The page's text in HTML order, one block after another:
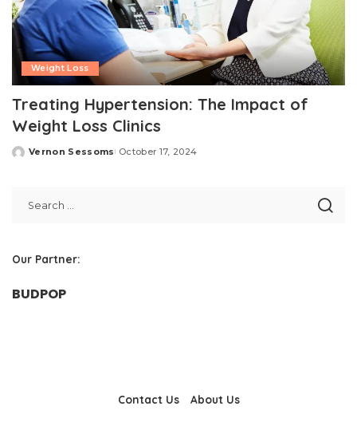
Weight Loss
Treating Hypertension: The Impact of
Weight Loss Clinics
Posted
Vernon Sessoms October 17, 2024
Our Partner:
BUDPOP
Contact Us About Us